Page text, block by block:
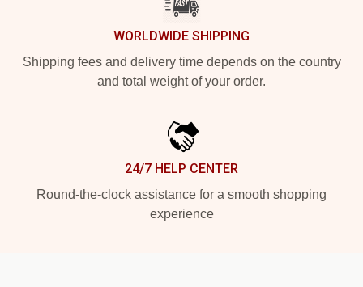
WORLDWIDE SHIPPING
Shipping fees and delivery time depends on the country
and total weight of your order.
24/7 HELP CENTER
Round-the-clock assistance for a smooth shopping
experience